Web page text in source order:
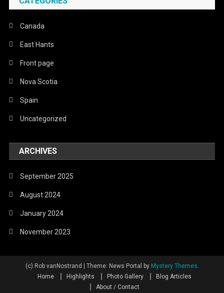
Canada
East Hants
Front page
Nova Scotia
Spain
Uncategorized
ARCHIVES
September 2025
August 2024
January 2024
November 2023
(c) Rob vanNostrand | Theme: News Portal by Mystery Themes
Home
Highlights Photo Gallery
Blog Articles
About / Contact